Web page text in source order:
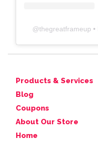
@thegreatframeup
Products & Services
Blog
Coupons
About Our Store
Home